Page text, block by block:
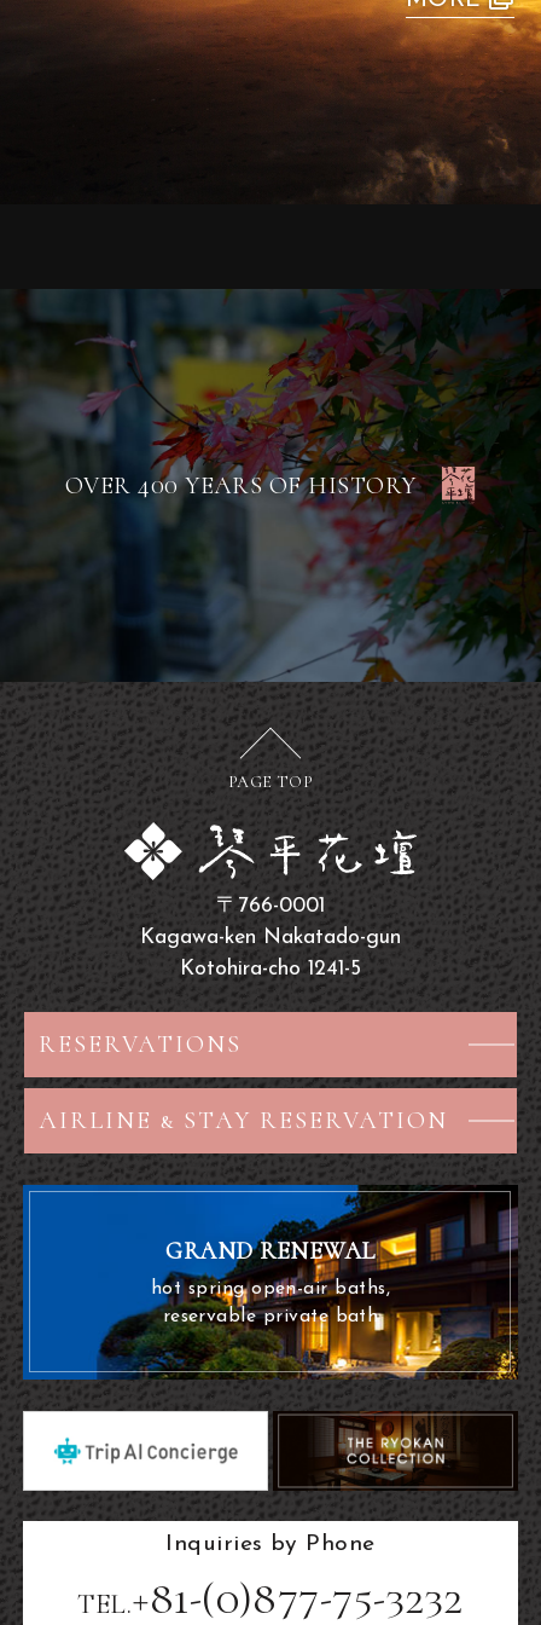
OVER 400 YEARS OF HISTORY
PAGE TOP
〒766-0001
Kagawa-ken Nakatado-gun
Kotohira-cho 1241-5
RESERVATIONS
AIRLINE & STAY RESERVATION
GRAND RENEWAL
hot spring open-air baths,
reservable private bath
Inquiries by Phone
TEL.+81-(0)877-75-3232